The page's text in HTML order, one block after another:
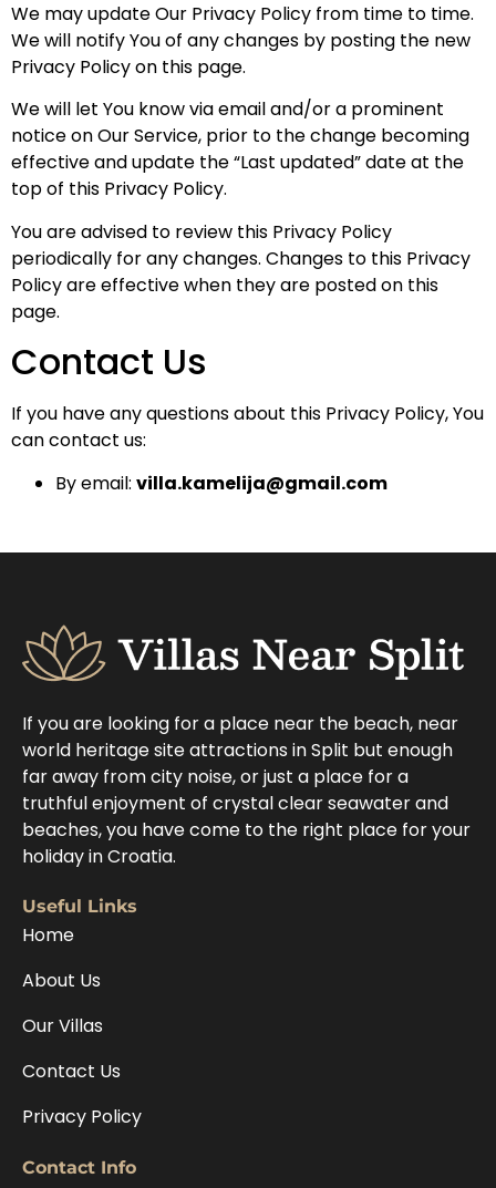
We may update Our Privacy Policy from time to time.
We will notify You of any changes by posting the new
Privacy Policy on this page.
We will let You know via email and/or a prominent
notice on Our Service, prior to the change becoming
effective and update the “Last updated” date at the
top of this Privacy Policy.
You are advised to review this Privacy Policy
periodically for any changes. Changes to this Privacy
Policy are effective when they are posted on this
page.
Contact Us
If you have any questions about this Privacy Policy, You
can contact us:
By email: villa.kamelija@gmail.com
If you are looking for a place near the beach, near
world heritage site attractions in Split but enough
far away from city noise, or just a place for a
truthful enjoyment of crystal clear seawater and
beaches, you have come to the right place for your
holiday in Croatia.
Useful Links
Home
About Us
Our Villas
Contact Us
Privacy Policy
Contact Info